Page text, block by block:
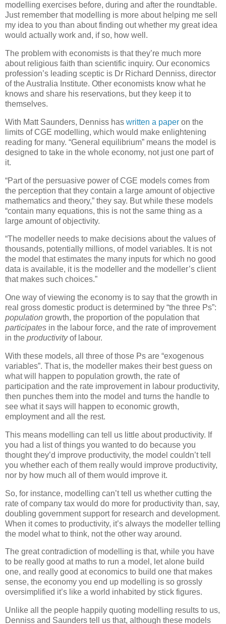
modelling exercises before, during and after the roundtable.
Just remember that modelling is more about helping me sell
my idea to you than about finding out whether my great idea
would actually work and, if so, how well.
The problem with economists is that they’re much more
about religious faith than scientific inquiry. Our economics
profession’s leading sceptic is Dr Richard Denniss, director
of the Australia Institute. Other economists know what he
knows and share his reservations, but they keep it to
themselves.
With Matt Saunders, Denniss has written a paper on the
limits of CGE modelling, which would make enlightening
reading for many. “General equilibrium” means the model is
designed to take in the whole economy, not just one part of
it.
“Part of the persuasive power of CGE models comes from
the perception that they contain a large amount of objective
mathematics and theory,” they say. But while these models
“contain many equations, this is not the same thing as a
large amount of objectivity.
“The modeller needs to make decisions about the values of
thousands, potentially millions, of model variables. It is not
the model that estimates the many inputs for which no good
data is available, it is the modeller and the modeller’s client
that makes such choices.”
One way of viewing the economy is to say that the growth in
real gross domestic product is determined by “the three Ps”:
population growth, the proportion of the population that
participates in the labour force, and the rate of improvement
in the productivityof labour.
With these models, all three of those Ps are “exogenous
variables”. That is, the modeller makes their best guess on
what will happen to population growth, the rate of
participation and the rate improvement in labour productivity,
then punches them into the model and turns the handle to
see what it says will happen to economic growth,
employment and all the rest.
This means modelling can tell us little about productivity. If
you had a list of things you wanted to do because you
thought they’d improve productivity, the model couldn’t tell
you whether each of them really would improve productivity,
nor by how much all of them would improve it.
So, for instance, modelling can’t tell us whether cutting the
rate of company tax would do more for productivity than, say,
doubling government support for research and development.
When it comes to productivity, it’s always the modeller telling
the model what to think, not the other way around.
The great contradiction of modelling is that, while you have
to be really good at maths to run a model, let alone build
one, and really good at economics to build one that makes
sense, the economy you end up modelling is so grossly
oversimplified it’s like a world inhabited by stick figures.
Unlike all the people happily quoting modelling results to us,
Denniss and Saunders tell us that, although these models